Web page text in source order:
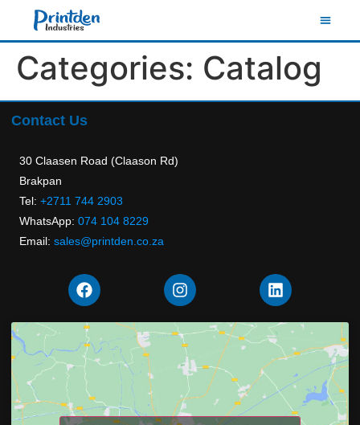
Categories: Catalog
Contact Us
30 Claasen Road (Claason Rd)
Brakpan
Tel:+2711 744 2903
WhatsApp:074 104 8229
Email:sales@printden.co.za